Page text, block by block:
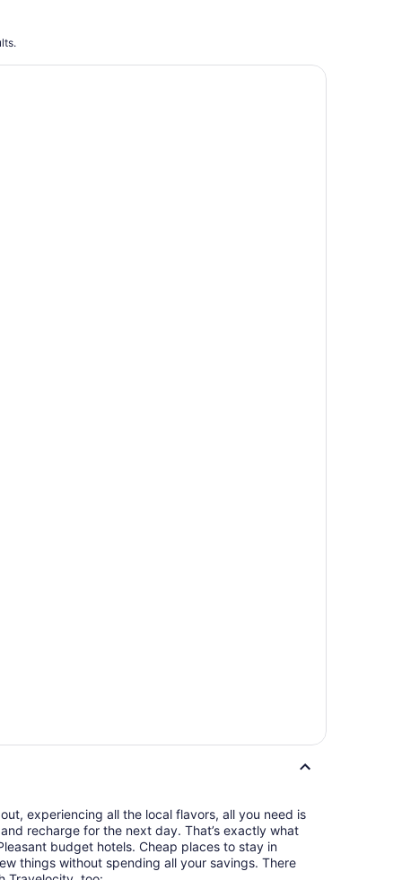
experiencing all the local flavors, all you need is
recharge for the next day. That’s exactly what
budget hotels. Cheap places to stay in
things without spending all your savings. There